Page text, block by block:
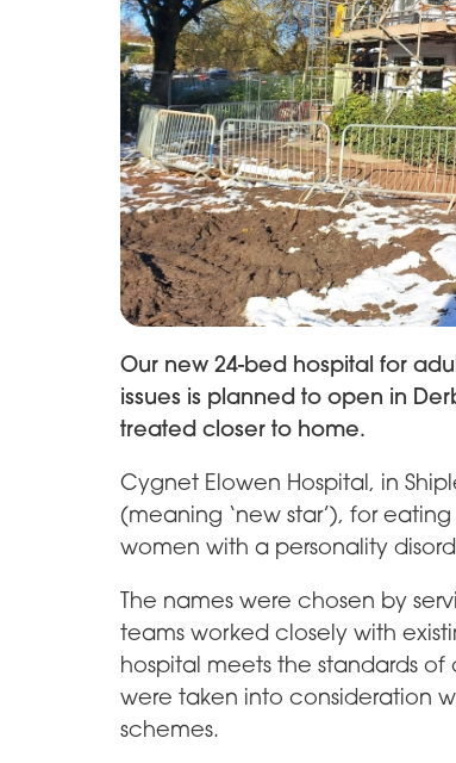
Our new 24-bed hospital for
issues is planned to open in
treated closer to home.
Cygnet Elowen Hospital, in
(meaning ‘new star’), for
women with a personality
The names were chosen by
teams worked closely with
hospital meets the standards
were taken into consideration
schemes.